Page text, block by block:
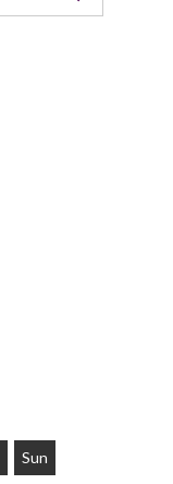
Sun